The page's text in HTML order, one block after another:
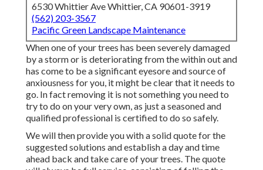
6530 Whittier Ave Whittier, CA 90601-3919
(562) 203-3567
Pacific Green Landscape Maintenance
When one of your trees has been severely damaged
by a storm or is deteriorating from the within out and
has come to be a significant eyesore and source of
anxiousness for you, it might be clear that it needs to
go. In fact removing it is not something you need to
try to do on your very own, as just a seasoned and
qualified professional is certified to do so safely.
We will then provide you with a solid quote for the
suggested solutions and establish a day and time
ahead back and take care of your trees. The quote